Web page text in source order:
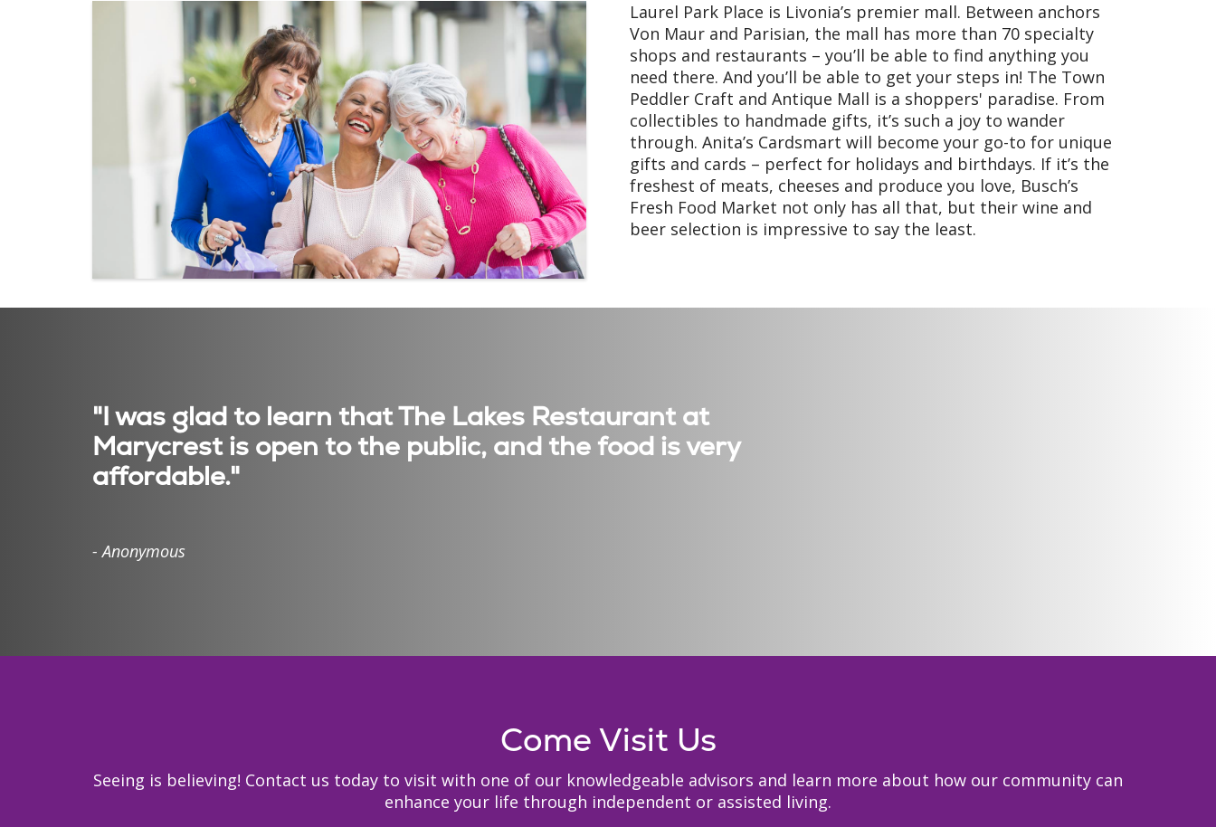
Laurel Park Place is Livonia’s premier mall. Between anchors
Von Maur and Parisian, the mall has more than 70 specialty
shops and restaurants – you’ll be able to find anything you
need there. And you’ll be able to get your steps in! The Town
Peddler Craft and Antique Mall is a shoppers' paradise. From
collectibles to handmade gifts, it’s such a joy to wander
through. Anita’s Cardsmart will become your go-to for unique
gifts and cards – perfect for holidays and birthdays. If it’s the
freshest of meats, cheeses and produce you love, Busch’s
Fresh Food Market not only has all that, but their wine and
beer selection is impressive to say the least.
"I was glad to learn that The Lakes Restaurant at
Marycrest is open to the public, and the food is very
affordable."
- Anonymous
Come Visit Us
Seeing is believing! Contact us today to visit with one of our knowledgeable advisors and learn more about how our community can
enhance your life through independent or assisted living.